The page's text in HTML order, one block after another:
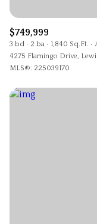
$749,999
3 bd 2 ba 1,840 Sq.Ft.
4275 Flamingo Drive,
MLS®: 225039170